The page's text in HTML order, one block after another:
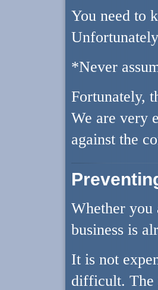
You need to
*Never
Fortunately,
We are very
against the
Whether you
business is
It is not
difficult. The